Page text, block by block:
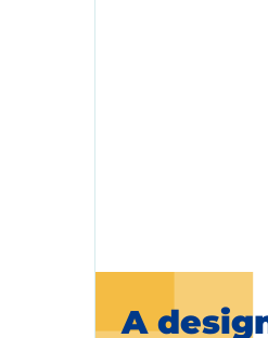
A